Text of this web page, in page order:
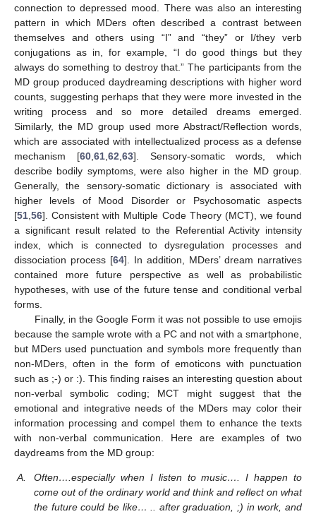
connection to depressed mood. There was also an interesting
pattern in which MDers often described a contrast between
themselves and others using “I” and “they” or I/they verb
conjugations as in, for example, “I do good things but they
always do something to destroy that.” The participants from the
MD group produced daydreaming descriptions with higher word
counts, suggesting perhaps that they were more invested in the
writing process and so more detailed dreams emerged.
Similarly, the MD group used more Abstract/Reflection words,
which are associated with intellectualized process as a defense
mechanism [60, 61, 62 63]. Sensory-somatic words, which
describe bodily symptoms, were also higher in the MD group.
Generally, the sensory-somatic dictionary is associated with
higher levels of Mood Disorder or Psychosomatic aspects
[51 56]. Consistent with Multiple Code Theory (MCT), we found
a significant result related to the Referential Activity intensity
index, which is connected to dysregulation processes and
dissociation process [64]. In addition, MDers’ dream narratives
contained more future perspective as well as probabilistic
hypotheses, with use of the future tense and conditional verbal
forms.
Finally, in the Google Form it was not possible to use emojis
because the sample wrote with a PC and not with a smartphone,
but MDers used punctuation and symbols more frequently than
non-MDers, often in the form of emoticons with punctuation
such as ;-) or :). This finding raises an interesting question about
non-verbal symbolic coding; MCT might suggest that the
emotional and integrative needs of the MDers may color their
information processing and compel them to enhance the texts
with non-verbal communication. Here are examples of two
daydreams from the MD group:
A.
Often….especially when I listen to music…. I happen to
come out of the ordinary world and think and reflect on what
the future could be like… .. after graduation, ;) in work, and
10. May
11. May
12. May
13. May
14. May
15. May
16. May
17. May
18. May
20. May
21. May
22. May
23. May
24. May
25. May
26. May
27. May
28. May
30. May
31. May
1. Jun
2. Jun
3. Jun
4. Jun
5. Jun
6. Jun
7. Jun
9. Jun
10. Jun
11. Jun
12. Jun
13. Jun
14. Jun
15. Jun
16. Jun
17. Jun
19. Jun
20. Jun
21. Jun
22. Jun
23. Jun
24. Jun
25. Jun
26. Jun
27. Jun
29. Jun
30. Jun
1. Jul
2. Jul
3. Jul
4. Jul
5. Jul
6. Jul
7. Jul
9. Jul
10. Jul
11. Jul
12. Jul
13. Jul
14. Jul
15. Jul
16. Jul
17. Jul
19. Jul
20. Jul
21. Jul
22. Jul
23. Jul
24. Jul
25. Jul
26. Jul
27. Jul
29. Jul
30. Jul
31. Jul
1. Aug
2. Aug
3. Aug
4. Aug
5. Aug
6. Aug